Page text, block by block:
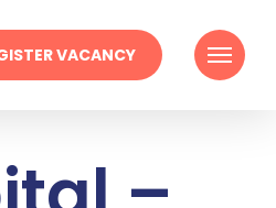
VACANCY Menu